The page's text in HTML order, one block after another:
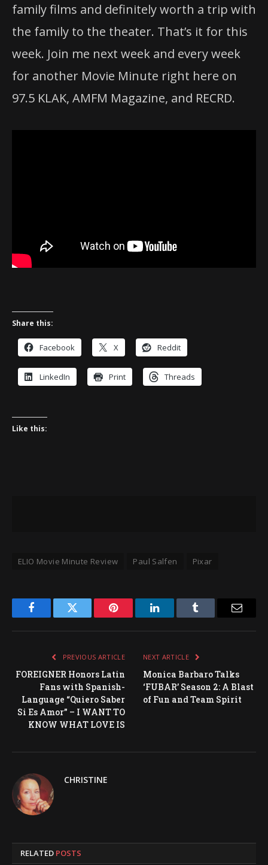
family films and definitely worth a trip with
the family to the theater. That’s it for this
week. Join me next week and every week
for another Movie Minute right here on
97.5 KLAK, AMFM Magazine, and RECRD.
Share this:
Facebook X Reddit
LinkedIn Print Threads
Like this:
ELIO Movie Minute Review Paul Salfen Pixar
FacebookTwitter Pinterest LinkedInTumblr Email
PREVIOUS ARTICLE
FOREIGNER Honors Latin
Fans with Spanish-
Language “Quiero Saber
Si Es Amor” – I WANT TO
KNOW WHAT LOVE IS
NEXT ARTICLE
Monica Barbaro Talks
‘FUBAR’ Season 2: A Blast
of Fun and Team Spirit
CHRISTINE
RELATED POSTS